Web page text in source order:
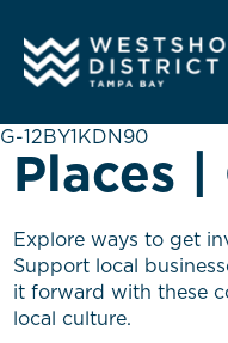
G-12BY1KDN90
Places
Explore ways to get
Support local
it forward with these
local culture.